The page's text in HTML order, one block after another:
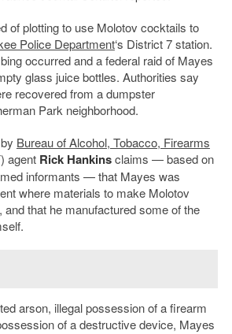
of plotting to use Molotov cocktails to
Police Department‘s District 7 station.
occurred and a federal raid of Mayes
glass juice bottles. Authorities say
recovered from a dumpster
Park neighborhood.
Bureau of Alcohol, Tobacco, Firearms
agent Rick Hankinsclaims — based on
informants — that Mayes was
where materials to make Molotov
that he manufactured some of the
arson, illegal possession of a firearm
of a destructive device, Mayes